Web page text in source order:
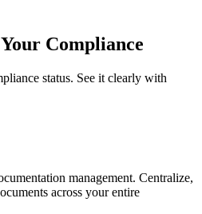
Compliance
status. See it clearly with
management. Centralize,
across your entire